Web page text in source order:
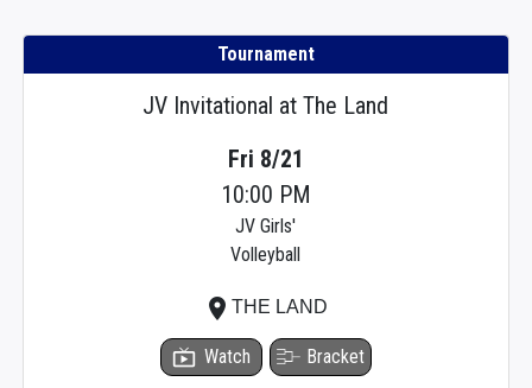
JV Invitational at The Land
Fri 8/21
10:00 PM
JV Girls'
Volleyball
live_tv Watch Bracket
placeTHE LAND
Tournament